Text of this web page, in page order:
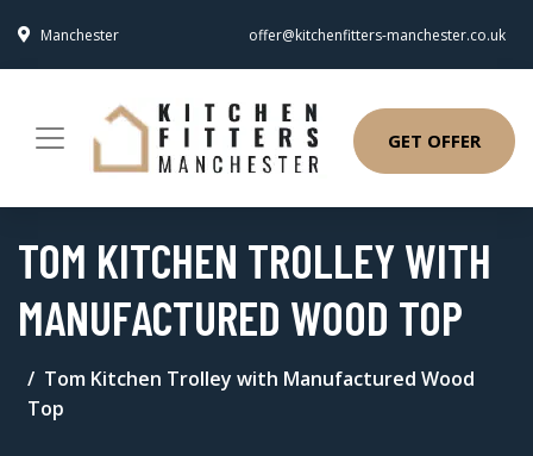
Manchester offer@kitchenfitters-manchester.co.uk
GET OFFER
TOM KITCHEN TROLLEY WITH
MANUFACTURED WOOD TOP
Tom Kitchen Trolley with Manufactured Wood
Top